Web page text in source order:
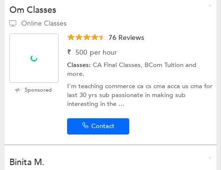
Om Classes
Online Classes
Sponsored
76 Reviews
₹ 500 per hour
Classes:CA Final Classes, BCom Tuition and
more.
I'm teaching commerce ca cs cma acca us cma for
last 30 yrs sub passionate in making sub
interesting in the ...
Contact
Binita M.